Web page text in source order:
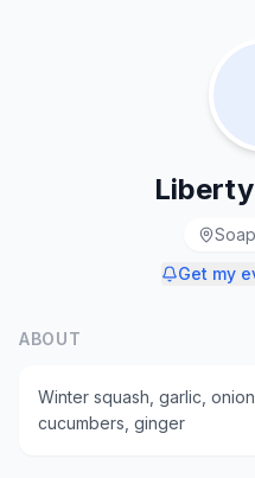
Get my
ABOUT
Winter squash, garlic,
cucumbers, ginger